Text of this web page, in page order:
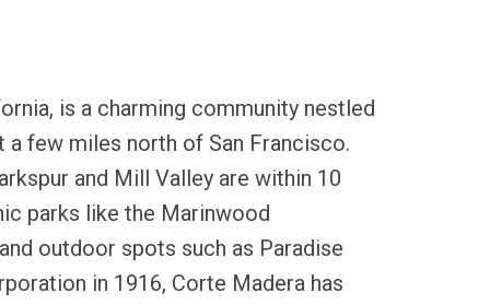
is a charming community nestled
a few miles north of San Francisco.
and Mill Valley are within 10
parks like the Marinwood
outdoor spots such as Paradise
in 1916, Corte Madera has